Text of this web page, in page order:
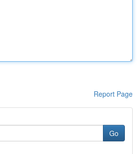
Report Page
Go